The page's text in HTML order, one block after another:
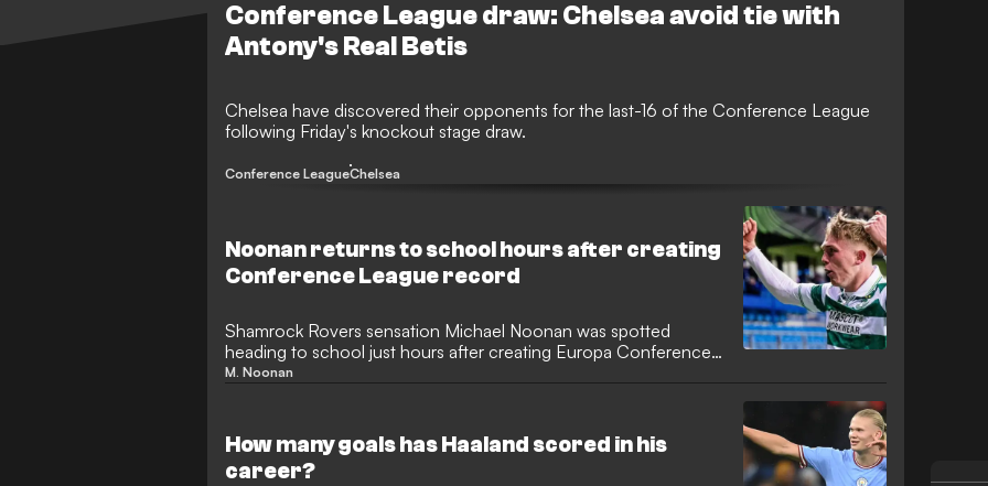
Conference League draw: Chelsea avoid tie with
Antony's Real Betis
Chelsea have discovered their opponents for the last-16 of the Conference League
following Friday's knockout stage draw.
Conference LeagueChelsea
Noonan returns to school hours after creating
Conference League record
Shamrock Rovers sensation Michael Noonan was spotted
heading to school just hours after creating Europa Conference
League record.
M. Noonan
How many goals has Haaland scored in his
career?